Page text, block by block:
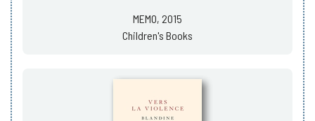
MEMO, 2015
Children's Books